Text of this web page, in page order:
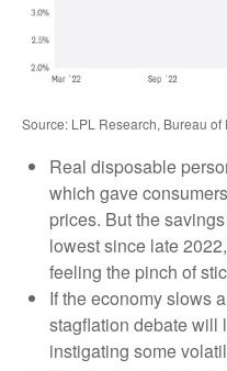
Source: LPL Research, Bureau
Real disposable
which gave
prices. But the
lowest since late
feeling the pinch of
If the economy slows
stagflation debate will
instigating some